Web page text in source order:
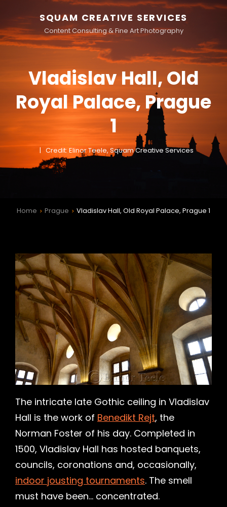
SQUAM CREATIVE SERVICES
Content Consulting & Fine Art Photography
Vladislav Hall, Old
Royal Palace, Prague
1
Credit: Elinor Teele, Squam Creative Services
Home > Prague > Vladislav Hall, Old Royal Palace, Prague 1
The intricate late Gothic ceiling in Vladislav
Hall is the work of Benedikt Rejt, the
Norman Foster of his day. Completed in
1500, Vladislav Hall has hosted banquets,
councils, coronations and, occasionally,
indoor jousting tournaments. The smell
must have been… concentrated.